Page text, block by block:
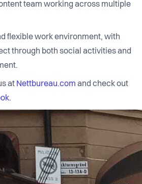
team working across multiple
flexible work environment, with
through both social activities and
at Nettbureau.com and check out
.